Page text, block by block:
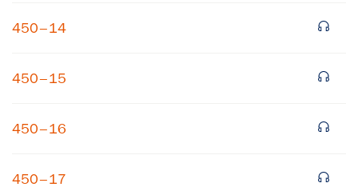
450–14
450–15
450–16
450–17